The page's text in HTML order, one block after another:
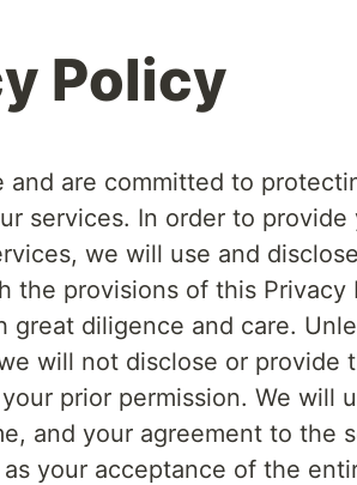
Policy
and are committed to
services. In order to
we will use and
the provisions of this Privacy
great diligence and care.
will not disclose or provide
prior permission. We will
and your agreement to the
your acceptance of the